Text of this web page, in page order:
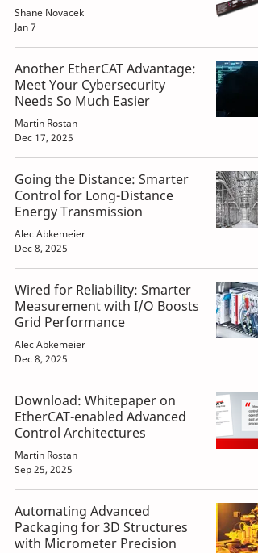
Shane Novacek
Jan 7
Another EtherCAT Advantage:
Meet Your Cybersecurity
Needs So Much Easier
Martin Rostan
Dec 17, 2025
Going the Distance: Smarter
Control for Long-Distance
Energy Transmission
Alec Abkemeier
Dec 8, 2025
Wired for Reliability: Smarter
Measurement with I/O Boosts
Grid Performance
Alec Abkemeier
Dec 8, 2025
Download: Whitepaper on
EtherCAT-enabled Advanced
Control Architectures
Martin Rostan
Sep 25, 2025
Automating Advanced
Packaging for 3D Structures
with Micrometer Precision